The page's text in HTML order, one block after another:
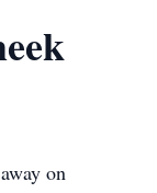
on